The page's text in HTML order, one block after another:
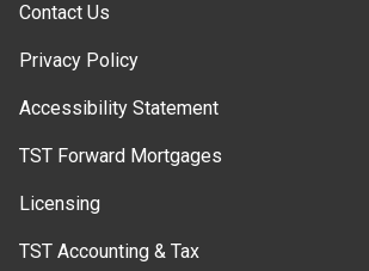
Contact Us
Privacy Policy
Accessibility Statement
TST Forward Mortgages
Licensing
TST Accounting & Tax